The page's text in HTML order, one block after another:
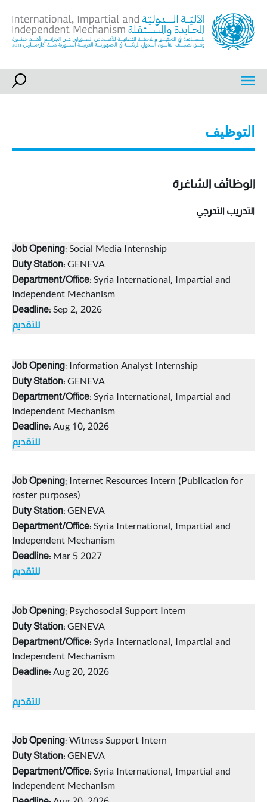
content
IIIM
International, Impartial and Independent Mechanism
التوظيف
الوظائف الشاغرة
التدريب التدرجي
Job Opening: Social Media Internship
Duty Station: GENEVA
Department/Office: Syria International, Impartial and
Independent Mechanism
Deadline: Sep 2, 2026
للتقديم
Job Opening: Information Analyst Internship
Duty Station: GENEVA
Department/Office: Syria International, Impartial and
Independent Mechanism
Deadline: Aug 10, 2026
للتقديم
Job Opening: Internet Resources Intern (Publication for
roster purposes)
Duty Station: GENEVA
Department/Office: Syria International, Impartial and
Independent Mechanism
Deadline: Mar 5 2027
للتقديم
Job Opening: Psychosocial Support Intern
Duty Station: GENEVA
Department/Office: Syria International, Impartial and
Independent Mechanism
Deadline: Aug 20, 2026
للتقديم
Job Opening: Witness Support Intern
Duty Station: GENEVA
Department/Office: Syria International, Impartial and
Independent Mechanism